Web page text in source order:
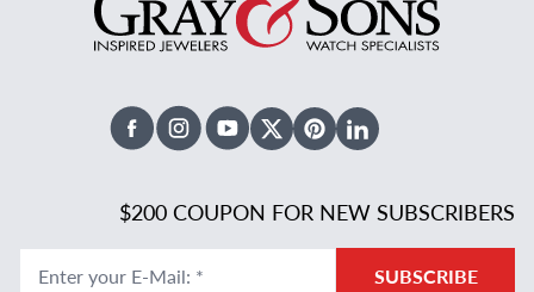
FacebookInstagramYoutubeX TwitterPinterestLinked In
$200 COUPON FOR NEW SUBSCRIBERS
Enter your E-Mail: * SUBSCRIBE